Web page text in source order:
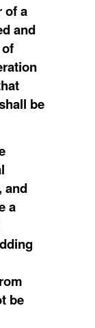
of a
and
be
and
a
be